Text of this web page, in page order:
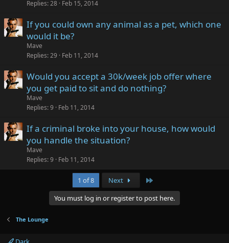
Replies 28 Feb 15, 2014
If you could own any animal as a pet, which one
would it be?
Mave
Replies 29 Feb 11, 2014
Would you accept a 30k/week job offer where
you get paid to sit and do nothing?
Mave
Replies 9 Feb 11, 2014
If a criminal broke into your house, how would
you handle the situation?
Mave
Replies 9 Feb 11, 2014
1 of 8 Next
You must log in or register to post here.
The Lounge